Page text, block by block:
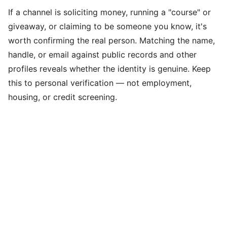
If a channel is soliciting money, running a "course" or
giveaway, or claiming to be someone you know, it's
worth confirming the real person. Matching the name,
handle, or email against public records and other
profiles reveals whether the identity is genuine. Keep
this to personal verification — not employment,
housing, or credit screening.